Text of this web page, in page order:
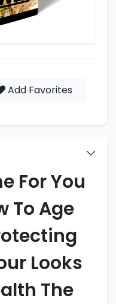
Add Favorites
For You
To Age
Looks
The